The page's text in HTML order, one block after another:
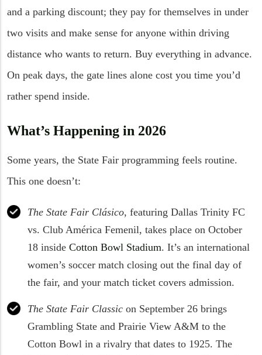
and a parking discount; they pay for themselves in under
two visits and make sense for anyone within driving
distance who wants to return. Buy everything in advance.
On peak days, the gate lines alone cost you time you’d
rather spend inside.
What’s Happening in 2026
Some years, the State Fair programming feels routine.
This one doesn’t:
The State Fair Clásico, featuring Dallas Trinity FC
vs. Club América Femenil, takes place on October
18 inside Cotton Bowl Stadium. It’s an international
women’s soccer match closing out the final day of
the fair, and your match ticket covers admission.
The State Fair Classic on September 26 brings
Grambling State and Prairie View A&M to the
Cotton Bowl in a rivalry that dates to 1925. The